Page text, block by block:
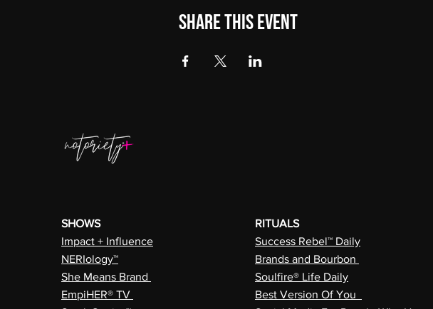
Share this event
SHOWS
Impact + Influence
NERIology™
She Means Brand
EmpiHER® TV
RITUALS
Success Rebel™ Daily
Brands and Bourbon
Soulfire® Life Daily
Best Version Of You